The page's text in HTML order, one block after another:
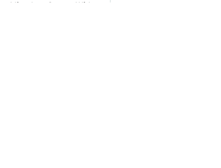
Microbus Comes With